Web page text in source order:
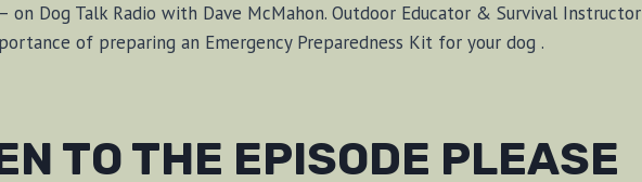
on Dog Talk Radio with Dave McMahon. Outdoor Educator & Survival Instructor
of preparing an Emergency Preparedness Kit for your dog .
TO THE EPISODE PLEASE